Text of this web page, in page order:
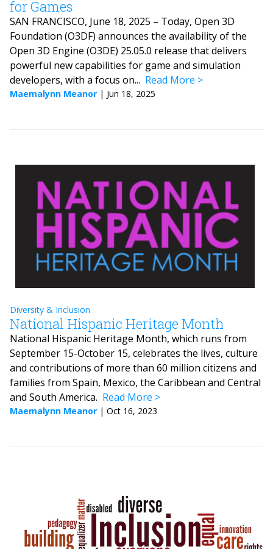
for Games
SAN FRANCISCO, June 18, 2025 – Today, Open 3D
Foundation (O3DF) announces the availability of the
Open 3D Engine (O3DE) 25.05.0 release that delivers
powerful new capabilities for game and simulation
developers, with a focus on... Read More
Maemalynn Meanor | Jun 18, 2025
Diversity & Inclusion
National Hispanic Heritage Month
National Hispanic Heritage Month, which runs from
September 15-October 15, celebrates the lives, culture
and contributions of more than 60 million citizens and
families from Spain, Mexico, the Caribbean and Central
and South America. Read More
Maemalynn Meanor | Oct 16, 2023